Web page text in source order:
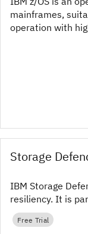
mainframes,
operation with
Storage
IBM Storage
resiliency. It is
Free Trial